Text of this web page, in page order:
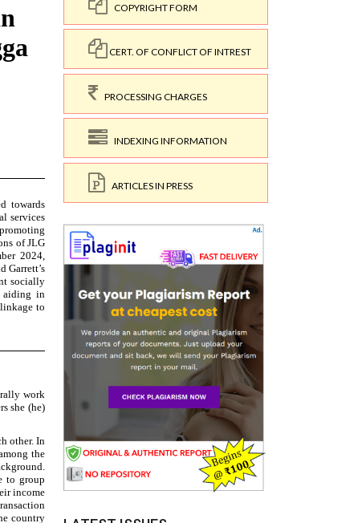
COPYRIGHT FORM
CERT. OF CONFLICT OF INTREST
PROCESSING CHARGES
INDEXING INFORMATION
ARTICLES IN PRESS